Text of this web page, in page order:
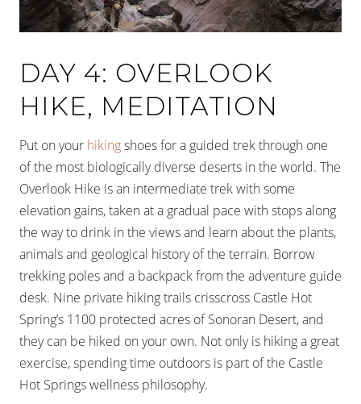
DAY 4: OVERLOOK
HIKE, MEDITATION
Put on your hikingshoes for a guided trek through one
of the most biologically diverse deserts in the world. The
Overlook Hike is an intermediate trek with some
elevation gains, taken at a gradual pace with stops along
the way to drink in the views and learn about the plants,
animals and geological history of the terrain. Borrow
trekking poles and a backpack from the adventure guide
desk. Nine private hiking trails crisscross Castle Hot
Spring’s 1100 protected acres of Sonoran Desert, and
they can be hiked on your own. Not only is hiking a great
exercise, spending time outdoors is part of the Castle
Hot Springs wellness philosophy.